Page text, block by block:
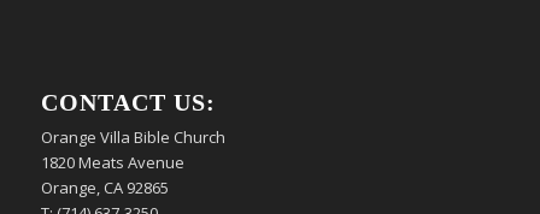
CONTACT US:
Orange Villa Bible Church
1820 Meats Avenue
Orange, CA 92865